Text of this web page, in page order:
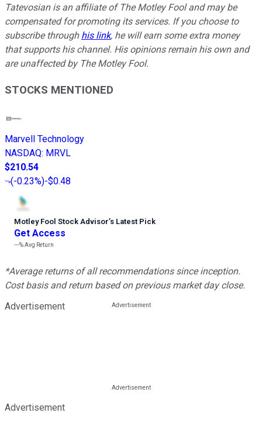
Tatevosian is an affiliate of The Motley Fool and may be
compensated for promoting its services. If you choose to
subscribe through his link, he will earn some extra money
that supports his channel. His opinions remain his own and
are unaffected by The Motley Fool.
STOCKS MENTIONED
Marvell Technology
NASDAQ: MRVL
$210.54
(-0.23%)-$0.48
Motley Fool Stock Advisor’s Latest Pick
Get Access
---%Avg Return
*Average returns of all recommendations since inception.
Cost basis and return based on previous market day close.
Advertisement
Advertisement